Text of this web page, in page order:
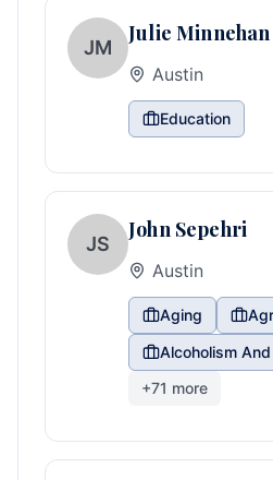
JM
Julie Minnehan
Austin
Education
JS
John Sepehri
Austin
Aging
Alcoholism
+71 more